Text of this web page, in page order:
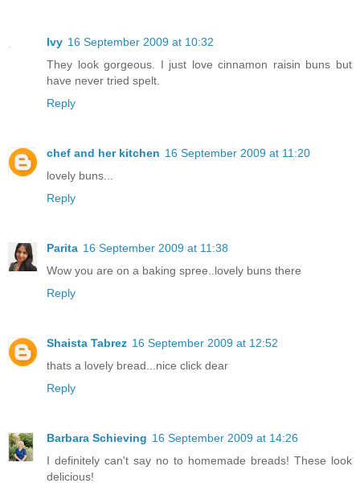
Ivy 16 September 2009 at 10:32
They look gorgeous. I just love cinnamon raisin buns but
have never tried spelt.
Reply
chef and her kitchen 16 September 2009 at 11:20
lovely buns...
Reply
Parita 16 September 2009 at 11:38
Wow you are on a baking spree..lovely buns there
Reply
Shaista Tabrez 16 September 2009 at 12:52
thats a lovely bread...nice click dear
Reply
Barbara Schieving 16 September 2009 at 14:26
I definitely can't say no to homemade breads! These look
delicious!